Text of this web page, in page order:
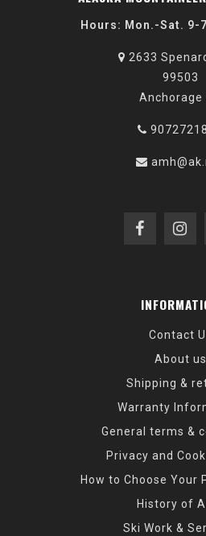
Hours: Mon.-Sat. 9-
2633
99503
Anchorage
Contact
About us
Shipping &
Warranty
General terms &
Privacy and
How to Choose Your
History of
Ski Work &